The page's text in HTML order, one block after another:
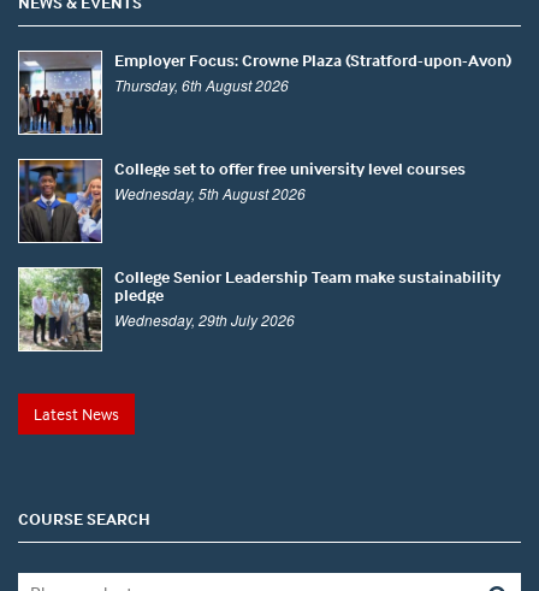
Employer Focus: Crowne Plaza (Stratford-upon-Avon)
Thursday, 6th August 2026
College set to offer free university level courses
Wednesday, 5th August 2026
College Senior Leadership Team make sustainability
pledge
Wednesday, 29th July 2026
Latest News
COURSE SEARCH